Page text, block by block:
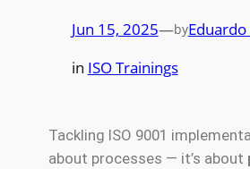
Jun 15, 2025—by
in ISO Trainings
Tackling ISO 9001
about processes — it’s about